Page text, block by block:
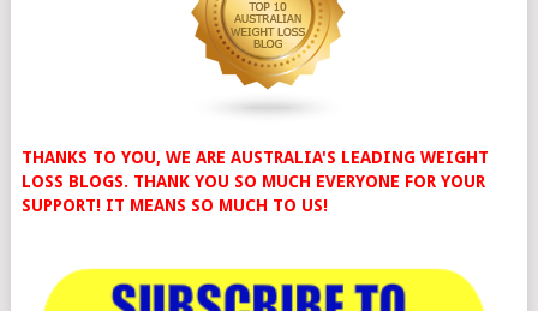
THANKS TO YOU, WE ARE AUSTRALIA'S LEADING WEIGHT
LOSS BLOGS. THANK YOU SO MUCH EVERYONE FOR YOUR
SUPPORT! IT MEANS SO MUCH TO US!